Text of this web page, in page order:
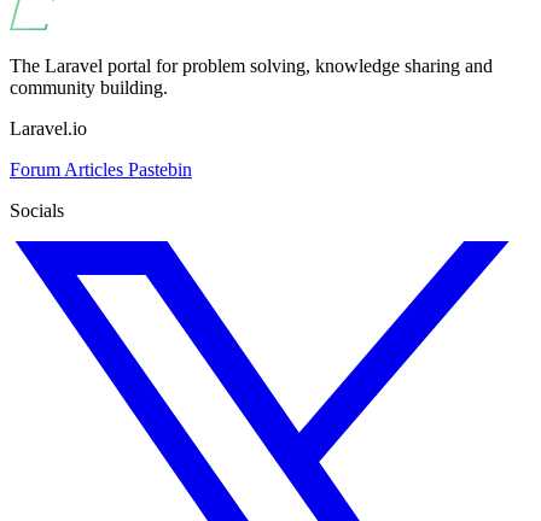
The Laravel portal for problem solving, knowledge sharing and
community building.
Laravel.io
Forum Articles Pastebin
Socials